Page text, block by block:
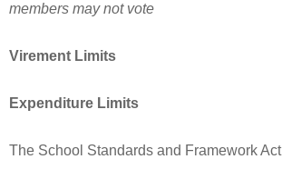
members may not vote
Virement Limits
Expenditure Limits
The School Standards and Framework